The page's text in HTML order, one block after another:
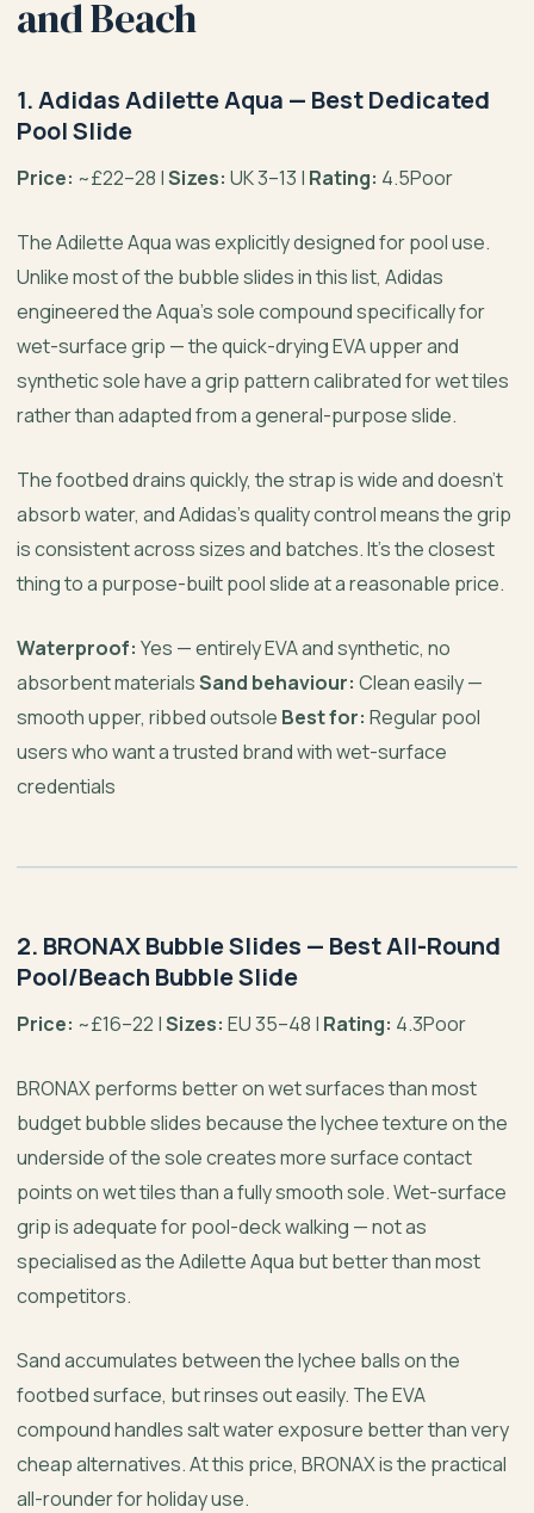
and Beach
1. Adidas Adilette Aqua — Best Dedicated
Pool Slide
Price: ~£22–28 |Sizes: UK 3–13 | Rating: 4.5Poor
The Adilette Aqua was explicitly designed for pool use.
Unlike most of the bubble slides in this list, Adidas
engineered the Aqua’s sole compound specifically for
wet-surface grip — the quick-drying EVA upper and
synthetic sole have a grip pattern calibrated for wet tiles
rather than adapted from a general-purpose slide.
The footbed drains quickly, the strap is wide and doesn’t
absorb water, and Adidas’s quality control means the grip
is consistent across sizes and batches. It’s the closest
thing to a purpose-built pool slide at a reasonable price.
Waterproof: Yes — entirely EVA and synthetic, no
absorbent materialsSand behaviour: Clean easily —
smooth upper, ribbed outsole Best for: Regular pool
users who want a trusted brand with wet-surface
credentials
2. BRONAX Bubble Slides — Best All-Round
Pool/Beach Bubble Slide
Price: ~£16–22 |Sizes: EU 35–48 | Rating: 4.3Poor
BRONAX performs better on wet surfaces than most
budget bubble slides because the lychee texture on the
underside of the sole creates more surface contact
points on wet tiles than a fully smooth sole. Wet-surface
grip is adequate for pool-deck walking — not as
specialised as the Adilette Aqua but better than most
competitors.
Sand accumulates between the lychee balls on the
footbed surface, but rinses out easily. The EVA
compound handles salt water exposure better than very
cheap alternatives. At this price, BRONAX is the practical
all-rounder for holiday use.